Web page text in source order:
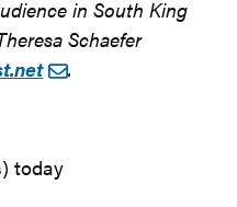
in South King
Schaefer
.
today